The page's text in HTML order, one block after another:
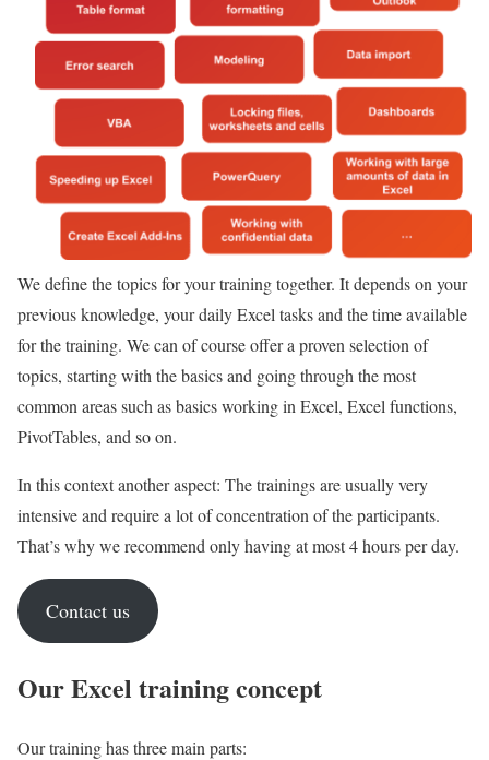
We define the topics for your training together. It depends on your
previous knowledge, your daily Excel tasks and the time available
for the training. We can of course offer a proven selection of
topics, starting with the basics and going through the most
common areas such as basics working in Excel, Excel functions,
PivotTables, and so on.
In this context another aspect: The trainings are usually very
intensive and require a lot of concentration of the participants.
That’s why we recommend only having at most 4 hours per day.
Contact us
Our Excel training concept
Our training has three main parts: